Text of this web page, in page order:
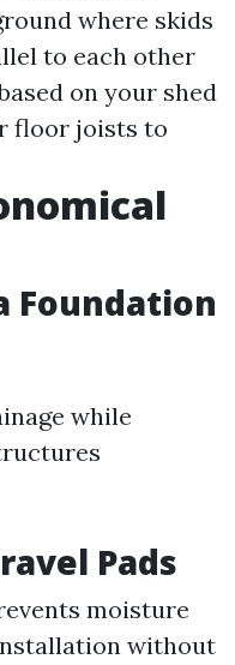
where skids
to each other
on your shed
floor joists to
Foundation
while
Pads
moisture
without